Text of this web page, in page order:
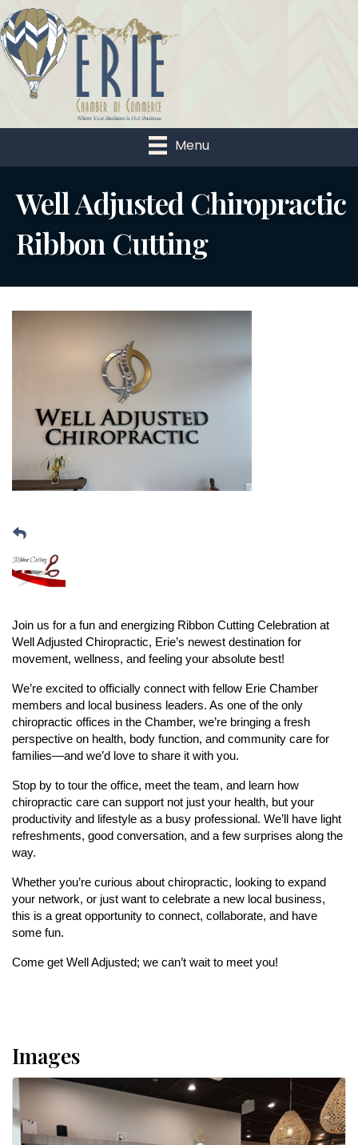
Menu
Well Adjusted Chiropractic
Ribbon Cutting
Join us for a fun and energizing Ribbon Cutting Celebration at
Well Adjusted Chiropractic, Erie’s newest destination for
movement, wellness, and feeling your absolute best!
We’re excited to officially connect with fellow Erie Chamber
members and local business leaders. As one of the only
chiropractic offices in the Chamber, we’re bringing a fresh
perspective on health, body function, and community care for
families—and we’d love to share it with you.
Stop by to tour the office, meet the team, and learn how
chiropractic care can support not just your health, but your
productivity and lifestyle as a busy professional. We’ll have light
refreshments, good conversation, and a few surprises along the
way.
Whether you’re curious about chiropractic, looking to expand
your network, or just want to celebrate a new local business,
this is a great opportunity to connect, collaborate, and have
some fun.
Come get Well Adjusted; we can’t wait to meet you!
Images